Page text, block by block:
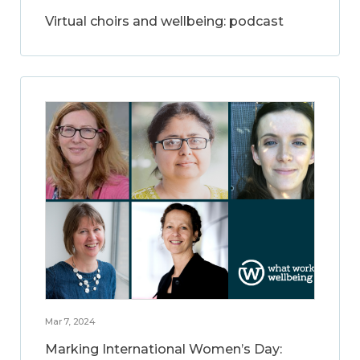
Virtual choirs and wellbeing: podcast
Mar 7, 2024
Marking International Women’s Day: